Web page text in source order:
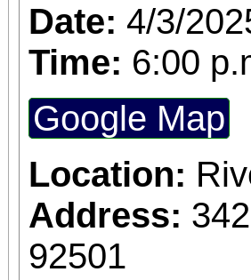
Date: 4/3/
Time: 6:00
Google Map
Location:
Address:
92501